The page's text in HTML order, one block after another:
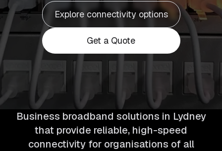
Explore connectivity options
Get a Quote
Business broadband solutions in Lydney
that provide reliable, high-speed
connectivity for organisations of all